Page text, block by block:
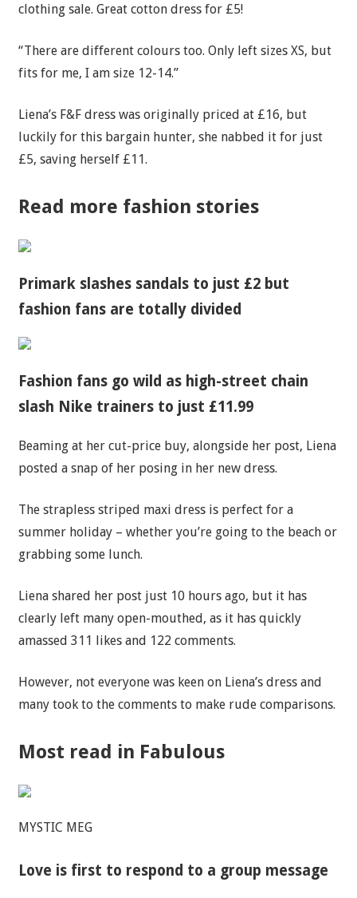
clothing sale. Great cotton dress for £5!
“There are different colours too. Only left sizes XS, but
fits for me, I am size 12-14.”
Liena’s F&F dress was originally priced at £16, but
luckily for this bargain hunter, she nabbed it for just
£5, saving herself £11.
Read more fashion stories
Primark slashes sandals to just £2 but
fashion fans are totally divided
Fashion fans go wild as high-street chain
slash Nike trainers to just £11.99
Beaming at her cut-price buy, alongside her post, Liena
posted a snapof her posing in her new dress.
The strapless striped maxi dress is perfect for a
summer holiday – whether you’re going to the beach or
grabbing some lunch.
Liena shared her post just 10 hours ago, but it has
clearly left many open-mouthed, as it has quickly
amassed 311 likes and 122 comments.
However, not everyone was keen on Liena’s dress and
many took to the comments to make rude comparisons.
Most read in Fabulous
MYSTIC MEG
Love is first to respond to a group message